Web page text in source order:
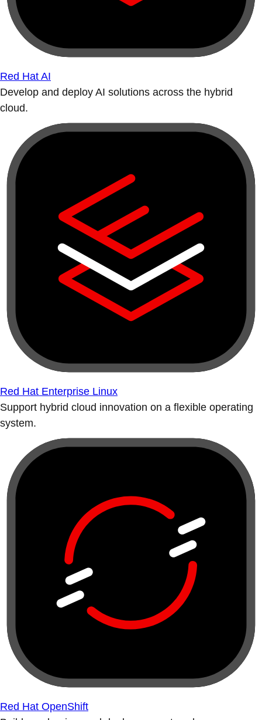
Red Hat AI
Develop and deploy AI solutions across the hybrid
cloud.
Red Hat Enterprise Linux
Support hybrid cloud innovation on a flexible operating
system.
Red Hat OpenShift